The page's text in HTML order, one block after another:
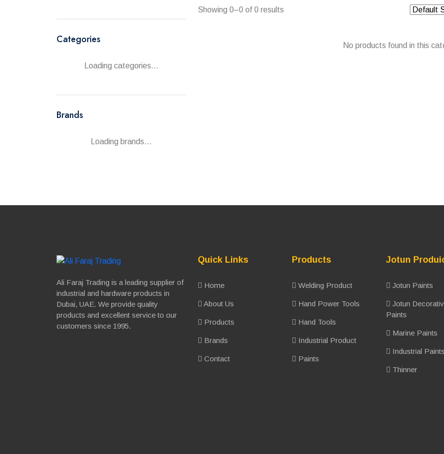
Categories
Loading categories...
Brands
Loading brands...
Showing 0–0 of 0 results
No products found in this
Ali Faraj Trading is a leading supplier of
industrial and hardware products in
Dubai, UAE. We provide quality
products and excellent service to our
customers since 1995.
Quick Links
Home
About Us
Products
Brands
Contact
Products
Welding Product
Hand Power Tools
Hand Tools
Industrial Product
Paints
Jotun
Jotun Paints
Jotun
Paints
Marine Paints
Industrial Paints
Thinner